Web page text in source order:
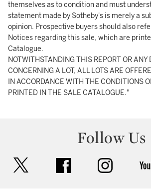
themselves as to condition and must
statement made by Sotheby's is merely a
opinion. Prospective buyers should also
Notices regarding this sale, which are
Catalogue.
NOTWITHSTANDING THIS REPORT OR ANY
CONCERNING A LOT, ALL LOTS ARE
IN ACCORDANCE WITH THE CONDITIONS
PRINTED IN THE SALE CATALOGUE."
Follow Us
facebook instagram